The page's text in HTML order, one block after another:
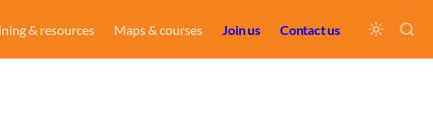
& resources Maps & courses Join us Contact us